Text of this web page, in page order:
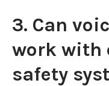
3. Can
work with
safety